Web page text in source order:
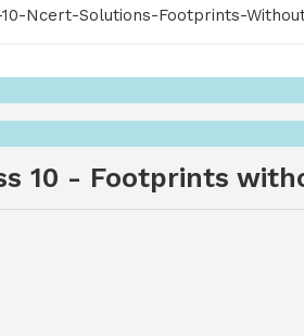
Ncert-Solutions-Footprints-
10 - Footprints